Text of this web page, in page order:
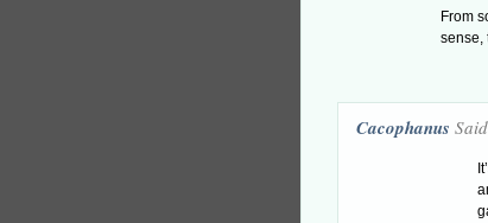
From
sense,
Cacophanus